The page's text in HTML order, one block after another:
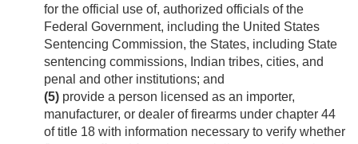
for the official use of, authorized officials of the
Federal Government, including the United States
Sentencing Commission, the States, including State
sentencing commissions, Indian tribes, cities, and
penal and other institutions; and
(5) provide a person licensed as an importer,
manufacturer, or dealer of firearms under chapter 44
of title 18 with information necessary to verify whether